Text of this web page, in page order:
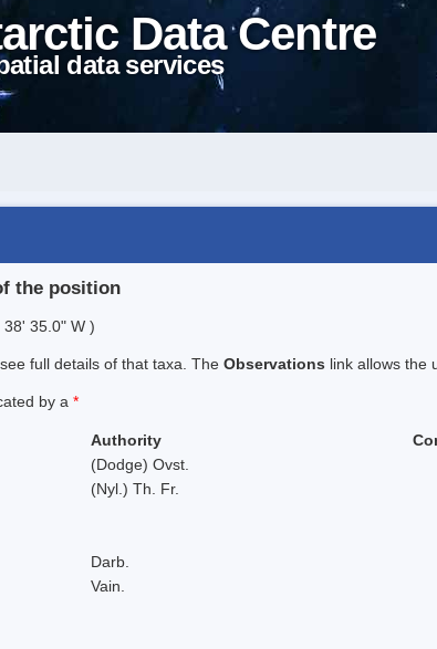
Data Centre
data services
the position
38' 35.0" W )
full details of that taxa. The Observations link allows the
by a *
Authority
(Dodge) Ovst.
(Nyl.) Th. Fr.
Darb.
Vain.